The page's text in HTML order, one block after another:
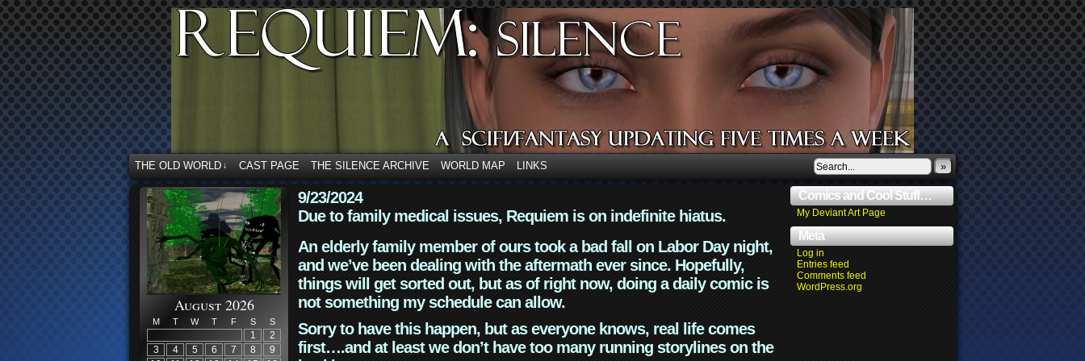
THE OLD WORLD ↓ CAST PAGE THE SILENCE ARCHIVE WORLD MAP LINKS »
August 2026
M T W T F S S
1
2
3
4 5 6 7 8
9
9/23/2024
Due to family medical issues, Requiem is on indefinite hiatus.
An elderly family member of ours took a bad fall on Labor Day night,
and we’ve been dealing with the aftermath ever since. Hopefully,
things will get sorted out, but as of right now, doing a daily comic is
not something my schedule can allow.
Sorry to have this happen, but as everyone knows, real life comes
first….and at least we don’t have too many running storylines on the
Comics and Cool Stuff…
My Deviant Art Page
Meta
Log in
Entries feed
Comments feed
WordPress.org